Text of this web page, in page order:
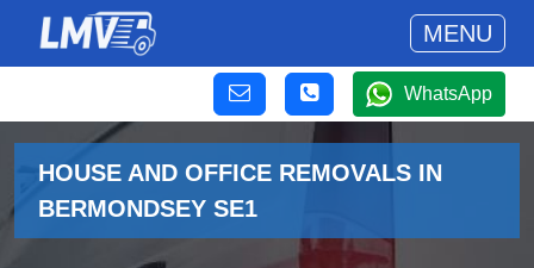
MENU
WhatsApp
HOUSE AND OFFICE REMOVALS IN
BERMONDSEY SE1